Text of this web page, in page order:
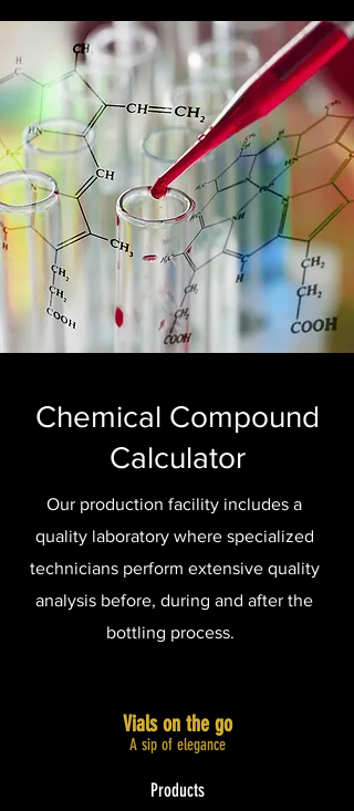
Chemical Compound
Calculator
Our production facility includes a
quality laboratory where specialized
technicians perform extensive quality
analysis before, during and after the
bottling process.
Vials on the go
A sip of elegance​
Products